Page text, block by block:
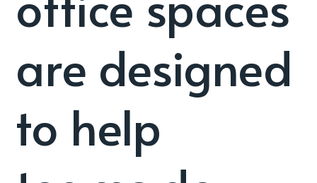
are designed
to help